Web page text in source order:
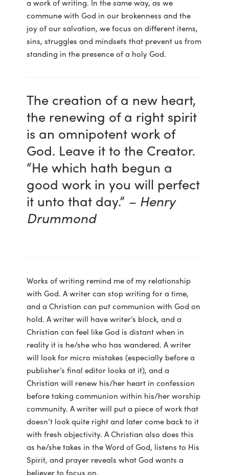
a work of writing. In the same way, as we
commune with God in our brokenness and the
joy of our salvation, we focus on different items,
sins, struggles and mindsets that prevent us from
standing in the presence of a holy God.
The creation of a new heart,
the renewing of a right spirit
is an omnipotent work of
God. Leave it to the Creator.
“He which hath begun a
good work in you will perfect
it unto that day.” – Henry
Drummond
Works of writing remind me of my relationship
with God. A writer can stop writing for a time,
and a Christian can put communion with God on
hold. A writer will have writer’s block, and a
Christian can feel like God is distant when in
reality it is he/she who has wandered. A writer
will look for micro mistakes (especially before a
publisher’s final editor looks at it), and a
Christian will renew his/her heart in confession
before taking communion within his/her worship
community. A writer will put a piece of work that
doesn’t look quite right and later come back to it
with fresh objectivity. A Christian also does this
as he/she takes in the Word of God, listens to His
Spirit, and prayer reveals what God wants a
believer to focus on.